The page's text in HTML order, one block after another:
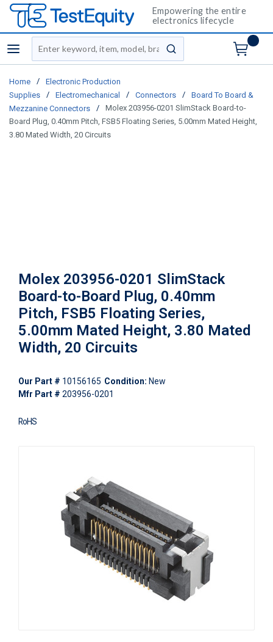
Empowering the entire
electronics lifecycle
menu
Site Search
submit search
Home /
Electronic Production
Supplies
/ Electromechanical / Connectors /
Board To Board &
Mezzanine Connectors
/
Molex 203956-0201 SlimStack Board-to-
Board Plug, 0.40mm Pitch, FSB5 Floating Series, 5.00mm Mated Height,
3.80 Mated Width, 20 Circuits
Molex 203956-0201 SlimStack
Board-to-Board Plug, 0.40mm
Pitch, FSB5 Floating Series,
5.00mm Mated Height, 3.80 Mated
Width, 20 Circuits
Our Part # 10156165 Condition: New
Mfr Part # 203956-0201
RoHS